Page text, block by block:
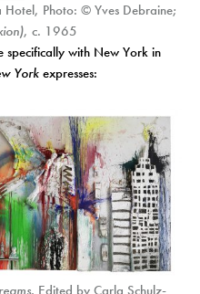
Hotel, Photo: © Yves Debraine;
, c. 1965
specifically with New York in
Yorkexpresses:
Edited by Carla Schulz-